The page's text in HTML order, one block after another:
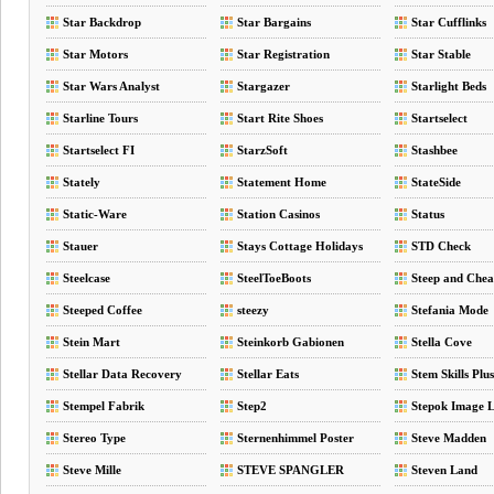
Star Backdrop Star Bargains Star Cufflinks
Star Motors Star Registration Star Stable
Star Wars Analyst Stargazer Starlight Beds
Starline Tours Start Rite Shoes Startselect
Startselect FI StarzSoft Stashbee
Stately Statement Home StateSide
Static-Ware Station Casinos Status
Stauer Stays Cottage Holidays STD Check
Steelcase SteelToeBoots Steep and
Steeped Coffee steezy Stefania Mode
Stein Mart Steinkorb Gabionen Stella Cove
Stellar Data Recovery Stellar Eats Stem Skills Plus
Stempel Fabrik Step2 Stepok Image
Stereo Type Sternenhimmel Poster Steve Madden
Steve Mille
STEVE SPANGLER
Steven Land